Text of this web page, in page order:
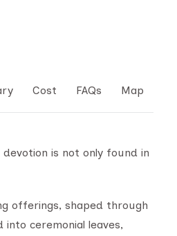
Cost FAQs Map
is not only found in
offerings, shaped through
into ceremonial leaves,